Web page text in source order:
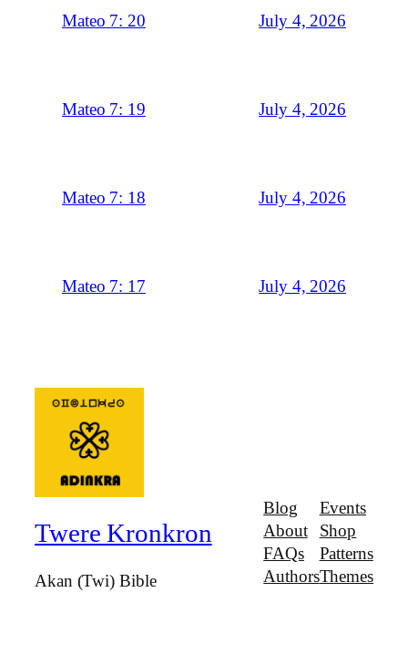
Mateo 7: 20 July 4, 2026
Mateo 7: 19 July 4, 2026
Mateo 7: 18 July 4, 2026
Mateo 7: 17 July 4, 2026
Twere Kronkron
Akan (Twi) Bible
Blog
About
FAQs
Authors
Events
Shop
Patterns
Themes